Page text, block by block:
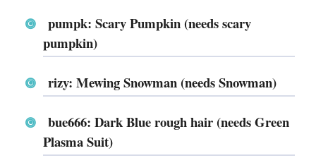
pumpk: Scary Pumpkin (needs scary
pumpkin)
rizy: Mewing Snowman (needs Snowman)
bue666: Dark Blue rough hair (needs Green
Plasma Suit)